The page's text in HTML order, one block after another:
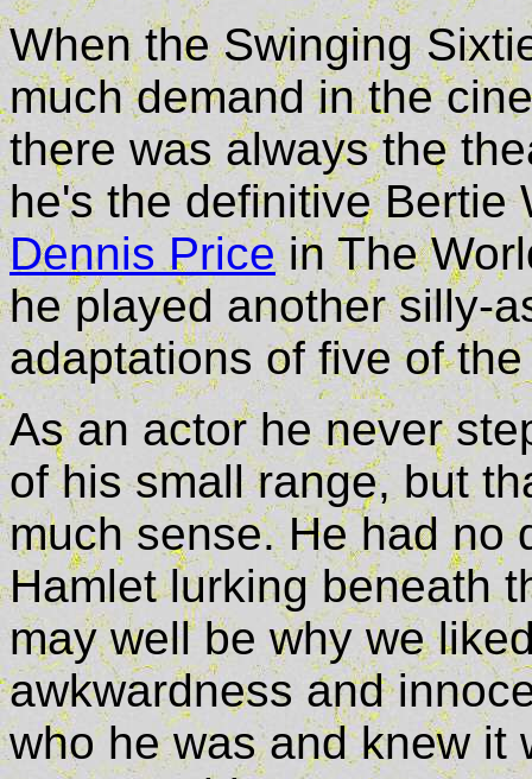
When the Swinging
much demand in the
there was always the
he's the definitive Bertie
Dennis Pricein The
he played another silly-
adaptations of five of
As an actor he never
of his small range, but
much sense. He had no
Hamlet lurking beneath
may well be why we
awkwardness and
who he was and knew it